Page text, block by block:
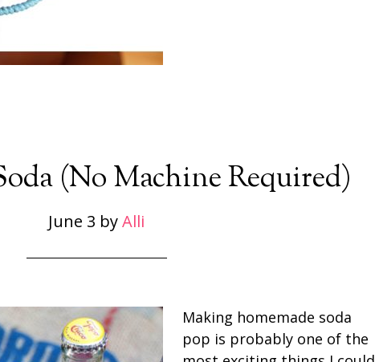
(No Machine Required)
June 3 byAlli
Making homemade soda
pop is probably one of the